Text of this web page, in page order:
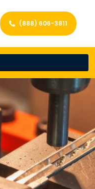
(888) 606-3811